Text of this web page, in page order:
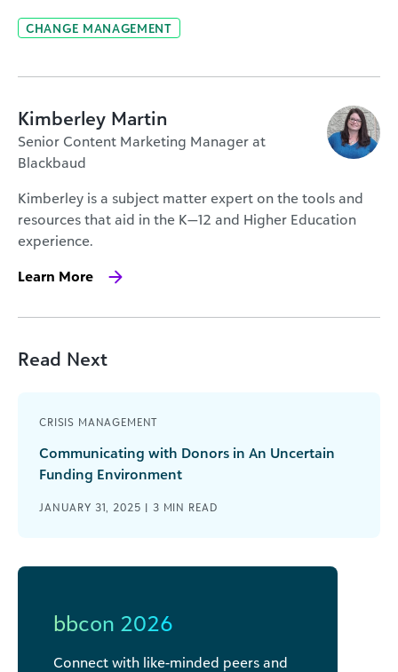
CHANGE MANAGEMENT
Kimberley Martin
Senior Content Marketing Manager at
Blackbaud
Kimberley is a subject matter expert on the tools and
resources that aid in the K—12 and Higher Education
experience.
Learn More
Read Next
CRISIS MANAGEMENT
Communicating with Donors in An Uncertain
Funding Environment
JANUARY 31, 2025 | 3 MIN READ
bbcon 2026
Connect with like-minded peers and